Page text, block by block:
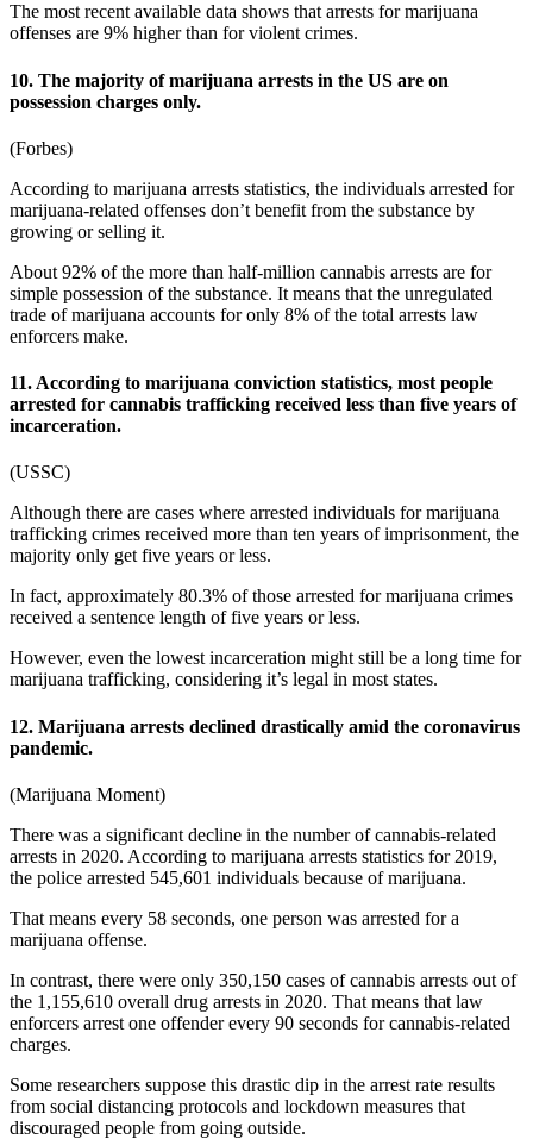
The most recent available data shows that arrests for marijuana
offenses are 9% higher than for violent crimes.
10. The majority of marijuana arrests in the US are on
possession charges only.
(Forbes)
According to marijuana arrests statistics, the individuals arrested for
marijuana-related offenses don’t benefit from the substance by
growing or selling it.
About 92% of the more than half-million cannabis arrests are for
simple possession of the substance. It means that the unregulated
trade of marijuana accounts for only 8% of the total arrests law
enforcers make.
11. According to marijuana conviction statistics, most people
arrested for cannabis trafficking received less than five years of
incarceration.
(USSC)
Although there are cases where arrested individuals for marijuana
trafficking crimes received more than ten years of imprisonment, the
majority only get five years or less.
In fact, approximately 80.3% of those arrested for marijuana crimes
received a sentence length of five years or less.
However, even the lowest incarceration might still be a long time for
marijuana trafficking, considering it’s legal in most states.
12. Marijuana arrests declined drastically amid the coronavirus
pandemic.
(Marijuana Moment)
There was a significant decline in the number of cannabis-related
arrests in 2020. According to marijuana arrests statistics for 2019,
the police arrested 545,601 individuals because of marijuana.
That means every 58 seconds, one person was arrested for a
marijuana offense.
In contrast, there were only 350,150 cases of cannabis arrests out of
the 1,155,610 overall drug arrests in 2020. That means that law
enforcers arrest one offender every 90 seconds for cannabis-related
charges.
Some researchers suppose this drastic dip in the arrest rate results
from social distancing protocols and lockdown measures that
discouraged people from going outside.